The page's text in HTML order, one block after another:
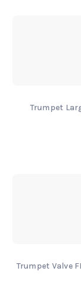
Trumpet
Trumpet Valve